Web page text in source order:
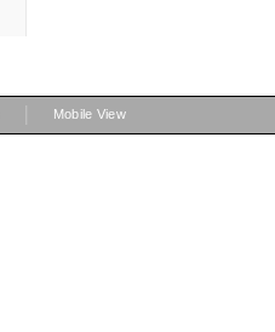
Mobile View